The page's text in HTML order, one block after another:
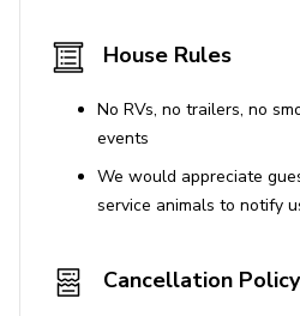
Park, this location offers a huge
ensure you have the holiday of
of the most beautiful locations
find a plethora of historical
Gloucester Avenue, runs
a vast selection of restaurants,
the more adventurous traveller,
island tours, boat trips, water
House Rules
No RVs, no trailers, no
events
We would appreciate
service animals to notify
Cancellation Policy